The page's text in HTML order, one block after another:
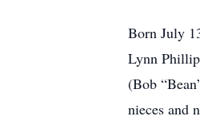
Born July
Lynn
(Bob
nieces and